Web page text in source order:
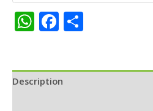
Deepam
with
Pooja
WhatsApp
Facebook
Description